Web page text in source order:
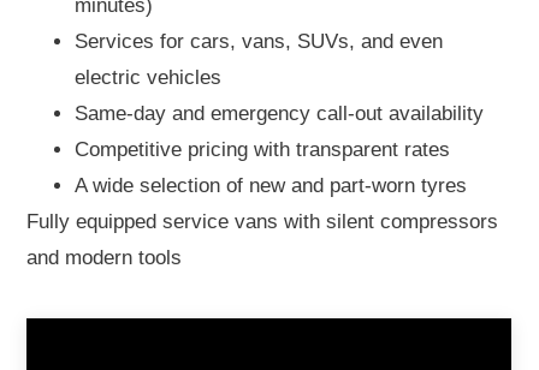
minutes)
Services for cars, vans, SUVs, and even
electric vehicles
Same-day and emergency call-out availability
Competitive pricing with transparent rates
A wide selection of new and part-worn tyres
Fully equipped service vans with silent compressors
and modern tools